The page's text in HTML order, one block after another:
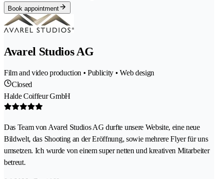
Book appointment
Avarel Studios AG
Film and video production • Publicity • Web design
Closed
Halde Coiffeur GmbH
Das Team von Avarel Studios AG durfte unsere Website, eine neue
Bildwelt, das Shooting an der Eröffnung, sowie mehrere Flyer für uns
umsetzen. Ich wurde von einem super netten und kreativen Mitarbeiter
betreut.